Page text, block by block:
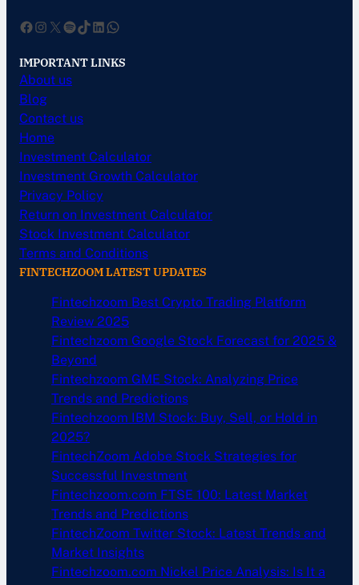
Facebook InstagramXSpotify TikTok LinkedIn WhatsApp
IMPORTANT LINKS
About us
Blog
Contact us
Home
Investment Calculator
Investment Growth Calculator
Privacy Policy
Return on Investment Calculator
Stock Investment Calculator
Terms and Conditions
FINTECHZOOM LATEST UPDATES
Fintechzoom Best Crypto Trading Platform
Review 2025
Fintechzoom Google Stock Forecast for 2025 &
Beyond
Fintechzoom GME Stock: Analyzing Price
Trends and Predictions
Fintechzoom IBM Stock: Buy, Sell, or Hold in
2025?
FintechZoom Adobe Stock Strategies for
Successful Investment
Fintechzoom.com FTSE 100: Latest Market
Trends and Predictions
FintechZoom Twitter Stock: Latest Trends and
Market Insights
Fintechzoom.com Nickel Price Analysis: Is It a